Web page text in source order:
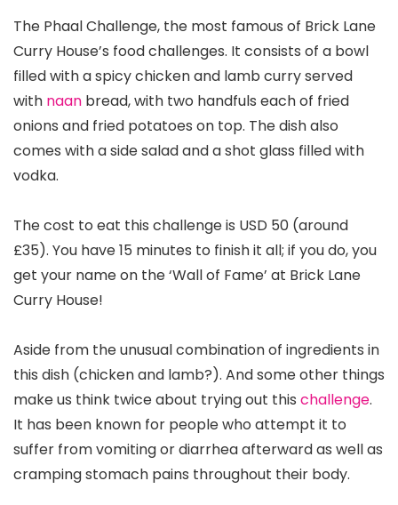
The Phaal Challenge, the most famous of Brick Lane
Curry House’s food challenges. It consists of a bowl
filled with a spicy chicken and lamb curry served
with naan bread, with two handfuls each of fried
onions and fried potatoes on top. The dish also
comes with a side salad and a shot glass filled with
vodka.
The cost to eat this challenge is USD 50 (around
£35). You have 15 minutes to finish it all; if you do, you
get your name on the ‘Wall of Fame’ at Brick Lane
Curry House!
Aside from the unusual combination of ingredients in
this dish (chicken and lamb?). And some other things
make us think twice about trying out this challenge.
It has been known for people who attempt it to
suffer from vomiting or diarrhea afterward as well as
cramping stomach pains throughout their body.